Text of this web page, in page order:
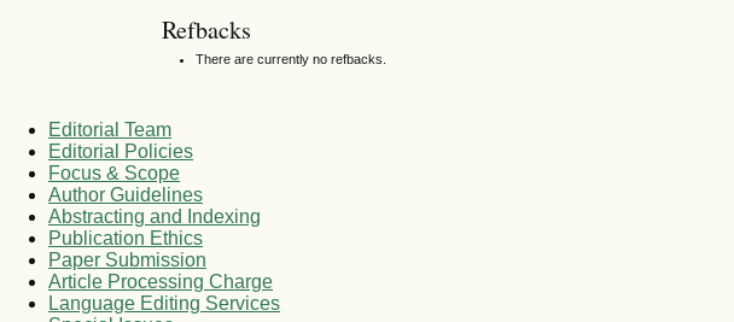
Refbacks
There are currently no refbacks.
Editorial Team
Editorial Policies
Focus & Scope
Author Guidelines
Abstracting and Indexing
Publication Ethics
Paper Submission
Article Processing Charge
Language Editing Services